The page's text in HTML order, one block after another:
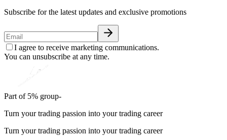
Subscribe for the latest updates and exclusive promotions
I agree to receive marketing communications.
You can unsubscribe at any time.
Part of 5% group-
Turn your trading passion into your trading career
Turn your trading passion into your trading career